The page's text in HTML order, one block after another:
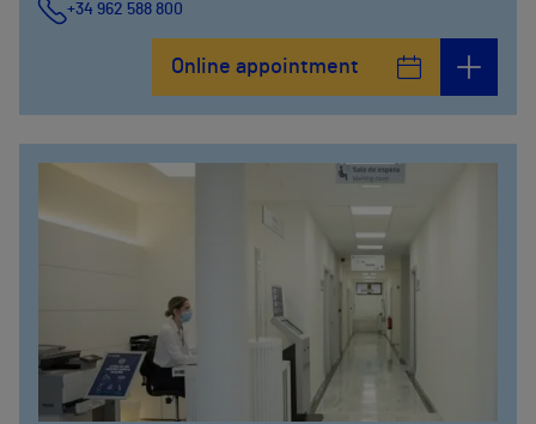
+34 962 588 800
Online appointment